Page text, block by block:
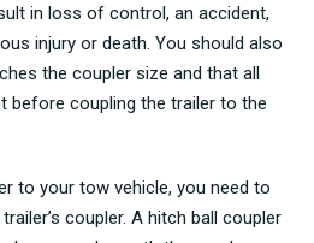
in loss of control, an accident,
injury or death. You should also
the coupler size and that all
before coupling the trailer to the
to your tow vehicle, you need to
coupler. A hitch ball coupler